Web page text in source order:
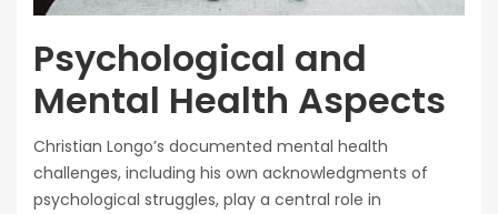
Psychological and
Mental Health Aspects
Christian Longo’s documented mental health
challenges, including his own acknowledgments of
psychological struggles, play a central role in